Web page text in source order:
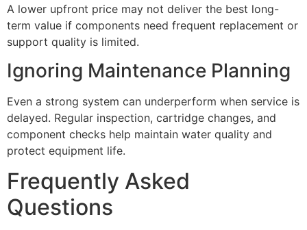
A lower upfront price may not deliver the best long-
term value if components need frequent replacement or
support quality is limited.
Ignoring Maintenance Planning
Even a strong system can underperform when service is
delayed. Regular inspection, cartridge changes, and
component checks help maintain water quality and
protect equipment life.
Frequently Asked
Questions